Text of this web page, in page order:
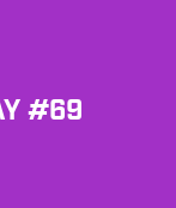
#69